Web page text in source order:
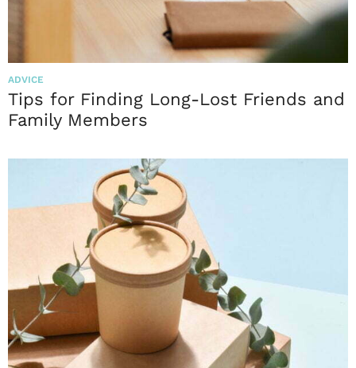
ADVICE
Tips for Finding Long-Lost Friends and
Family Members